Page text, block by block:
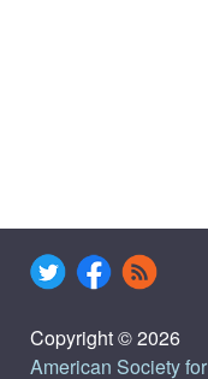
Copyright © 2026
American Society for